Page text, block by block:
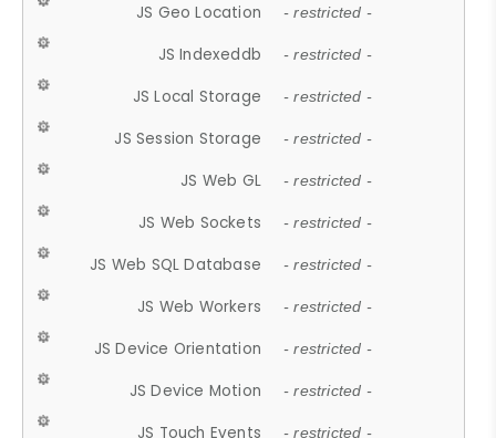
JS Geo Location - restricted -
JS Indexeddb - restricted -
JS Local Storage - restricted -
JS Session Storage - restricted -
JS Web GL - restricted -
JS Web Sockets - restricted -
JS Web SQL Database - restricted -
JS Web Workers - restricted -
JS Device Orientation - restricted -
JS Device Motion - restricted -
JS Touch Events - restricted -